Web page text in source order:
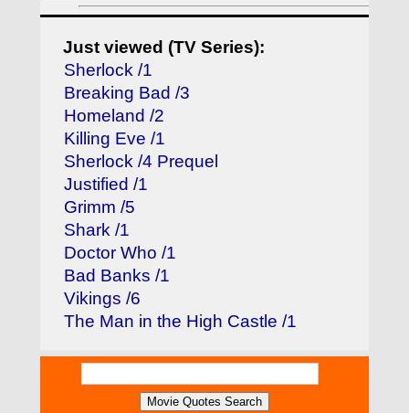
Just viewed (TV Series):
Sherlock /1
Breaking Bad /3
Homeland /2
Killing Eve /1
Sherlock /4 Prequel
Justified /1
Grimm /5
Shark /1
Doctor Who /1
Bad Banks /1
Vikings /6
The Man in the High Castle /1